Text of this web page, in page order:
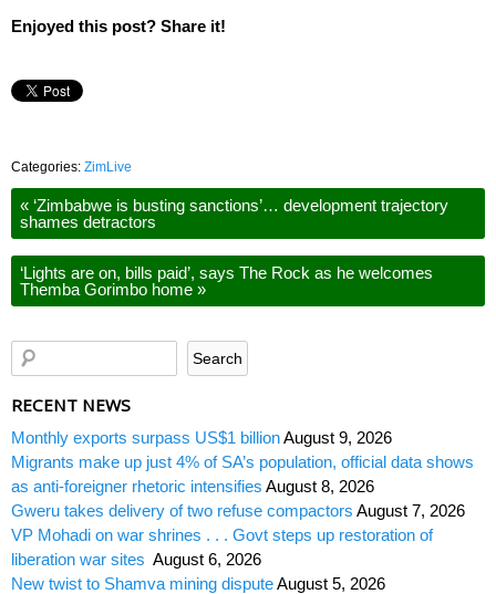
Enjoyed this post? Share it!
Categories: ZimLive
« ‘Zimbabwe is busting sanctions’… development trajectory
shames detractors
‘Lights are on, bills paid’, says The Rock as he welcomes
Themba Gorimbo home »
RECENT NEWS
Monthly exports surpass US$1 billionAugust 9, 2026
Migrants make up just 4% of SA’s population, official data shows
as anti-foreigner rhetoric intensifies August 8, 2026
Gweru takes delivery of two refuse compactors August 7, 2026
VP Mohadi on war shrines . . . Govt steps up restoration of
liberation war sites August 6, 2026
New twist to Shamva mining disputeAugust 5, 2026